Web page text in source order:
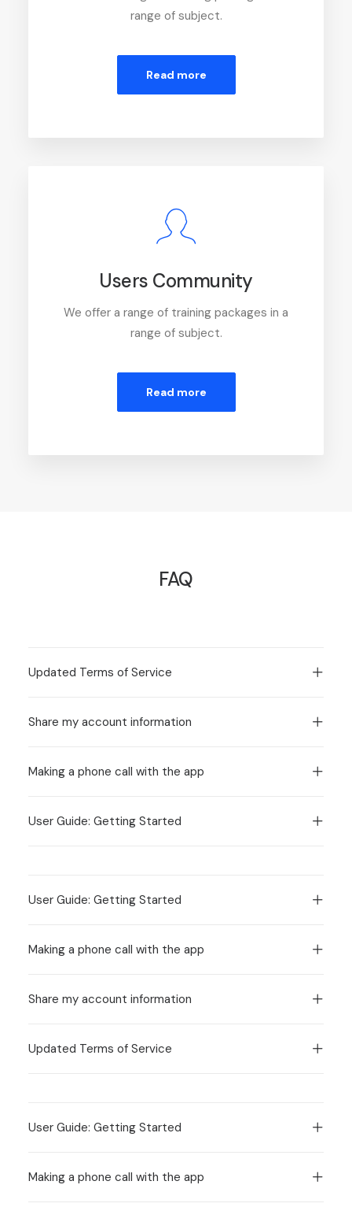
range of subject.
Read more
Users Community
We offer a range of training packages in a
range of subject.
Read more
FAQ
Updated Terms of Service
Share my account information
Making a phone call with the app
User Guide: Getting Started
User Guide: Getting Started
Making a phone call with the app
Share my account information
Updated Terms of Service
User Guide: Getting Started
Making a phone call with the app